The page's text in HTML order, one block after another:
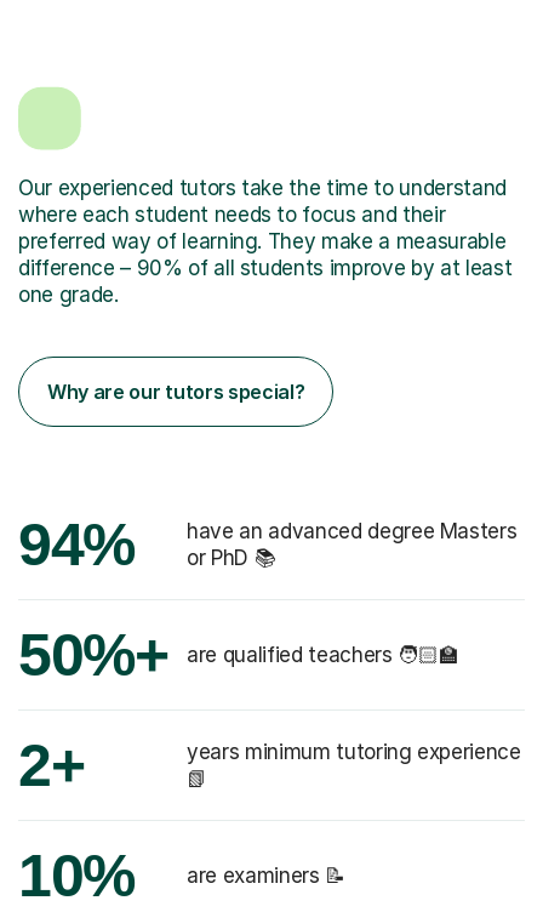
Our experienced tutors take the time to understand
where each student needs to focus and their
preferred way of learning. They make a measurable
difference – 90% of all students improve by at least
one grade.
Why are our tutors special?
94%
have an advanced degree Masters
or PhD 📚
50%+ are qualified teachers 🧑🏻‍🏫
2+
years minimum tutoring experience
📗
10% are examiners 📝